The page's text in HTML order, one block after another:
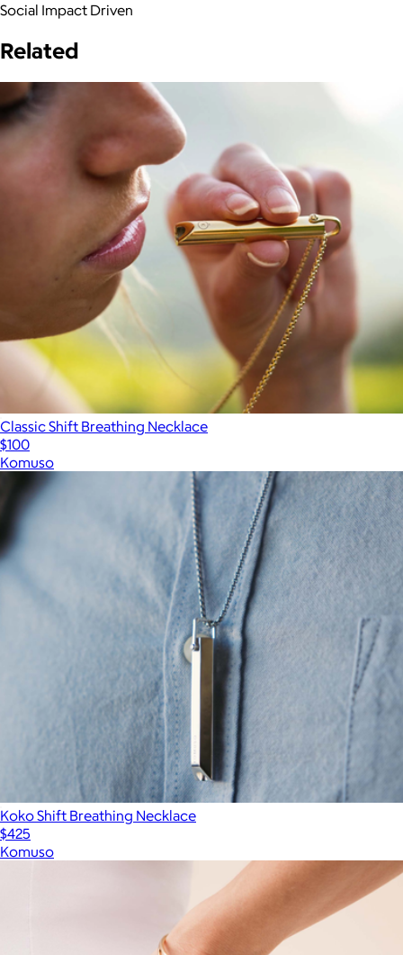
Social Impact Driven
Related
Classic Shift Breathing Necklace
$100
Komuso
Koko Shift Breathing Necklace
$425
Komuso